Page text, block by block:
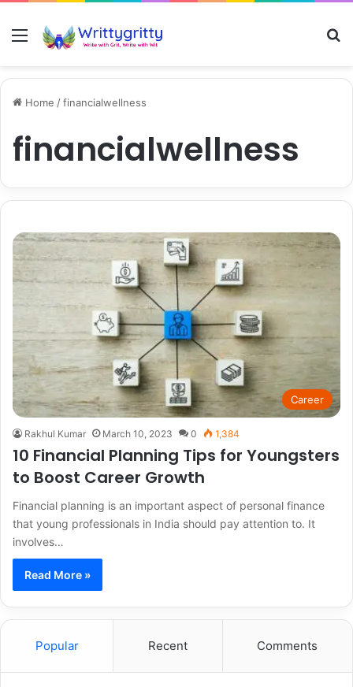
Menu
Home /financialwellness
financialwellness
Career
Rakhul Kumar March 10, 2023 0 1,384
10 Financial Planning Tips for Youngsters
to Boost Career Growth
Financial planning is an important aspect of personal finance
that young professionals in India should pay attention to. It
involves…
Read More »
Popular Recent Comments